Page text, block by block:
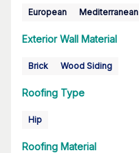
European Mediterranean
Exterior Wall Material
Brick Wood Siding
Roofing Type
Hip
Roofing Material